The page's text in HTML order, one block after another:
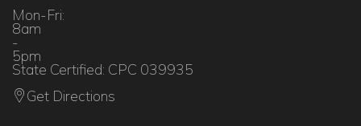
Mon-Fri:
8am
-
5pm
State Certified: CPC 039935
Get Directions